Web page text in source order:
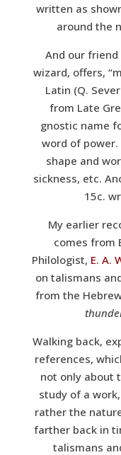
written as
around the
And our
wizard, offers,
Latin (Q.
from Late
gnostic name
word of
shape and
sickness, etc.
15c.
My earlier
comes from
Philologist, E. A.
on talismans
from the
Walking back,
references,
not only about
study of a
rather the
farther back in
talismans